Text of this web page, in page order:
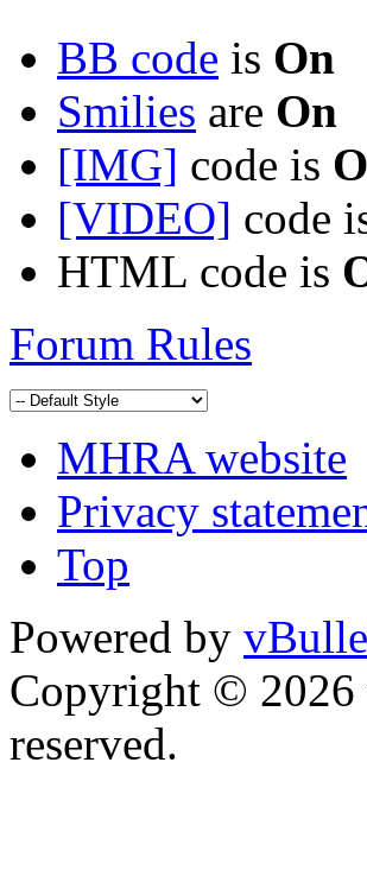
BB code is On
Smilies are On
[IMG] code is
[VIDEO] code
HTML code is
Forum Rules
MHRA website
Privacy
Top
Powered by
Copyright ©
reserved.